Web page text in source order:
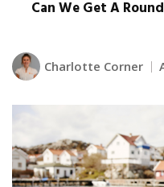
Can We Get A
Charlotte Corner